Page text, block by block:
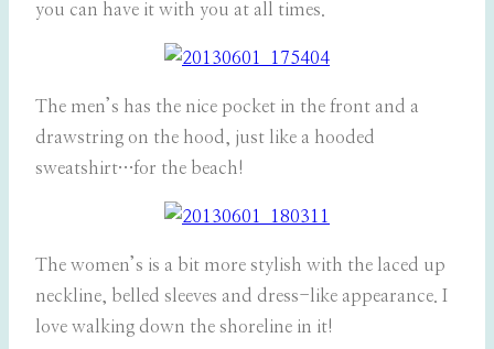
you can have it with you at all times.
The men’s has the nice pocket in the front and a
drawstring on the hood, just like a hooded
sweatshirt…for the beach!
The women’s is a bit more stylish with the laced up
neckline, belled sleeves and dress-like appearance. I
love walking down the shoreline in it!